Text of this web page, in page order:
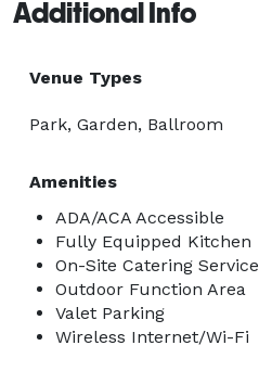
Additional Info
Venue Types
Park, Garden, Ballroom
Amenities
ADA/ACA Accessible
Fully Equipped Kitchen
On-Site Catering Service
Outdoor Function Area
Valet Parking
Wireless Internet/Wi-Fi